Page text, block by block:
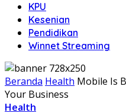
KPU
Kesenian
Pendidikan
Winnet Streaming
Beranda Health Mobile Is
Your Business
Health